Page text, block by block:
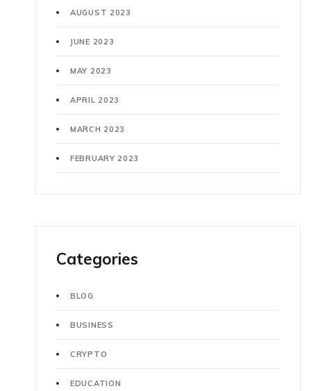
AUGUST 2023
JUNE 2023
MAY 2023
APRIL 2023
MARCH 2023
FEBRUARY 2023
Categories
BLOG
BUSINESS
CRYPTO
EDUCATION